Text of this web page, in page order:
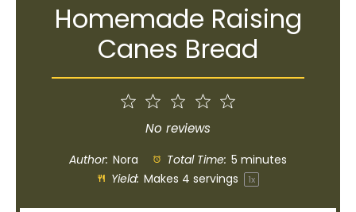
Homemade Raising
Canes Bread
4
Stars
Stars
1
Star
No reviews
Author: Nora Total Time: 5 minutes
Yield: Makes 4 servings 1x